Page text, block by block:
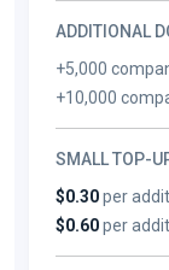
ADDITIONAL
+5,000
+10,000
SMALL TOP-
$0.30per
$0.60per